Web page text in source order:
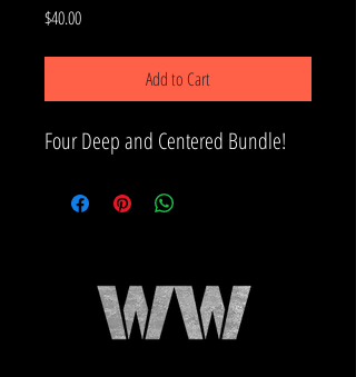
$40.00Price
Add to Cart
Four Deep and Centered Bundle!